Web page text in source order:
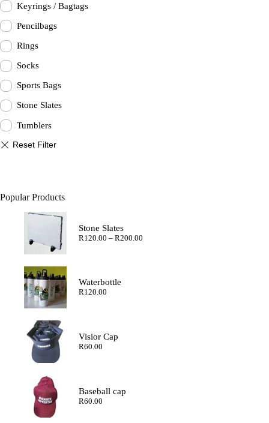
Keyrings / Bagtags
Pencilbags
Rings
Socks
Sports Bags
Stone Slates
Tumblers
Popular Products
Stone Slates
R120.00 – R200.00Price
Waterbottle
R120.00
Visior Cap
R60.00
Baseball cap
R60.00